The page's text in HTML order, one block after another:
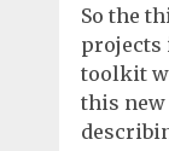
So the
projects
toolkit
this new